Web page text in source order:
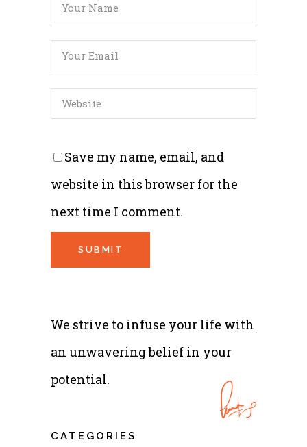
Save my name, email, and
website in this browser for the
next time I comment.
We strive to infuse your life with
an unwavering belief in your
potential.
CATEGORIES